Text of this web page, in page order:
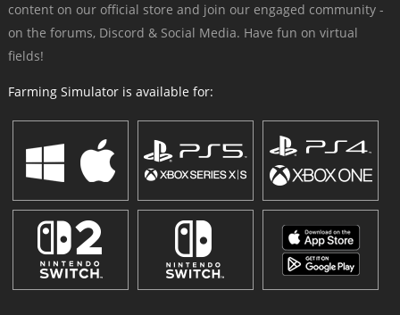
content on our official store and join our engaged community -
on the forums, Discord & Social Media. Have fun on virtual
fields!
Farming Simulator is available for: